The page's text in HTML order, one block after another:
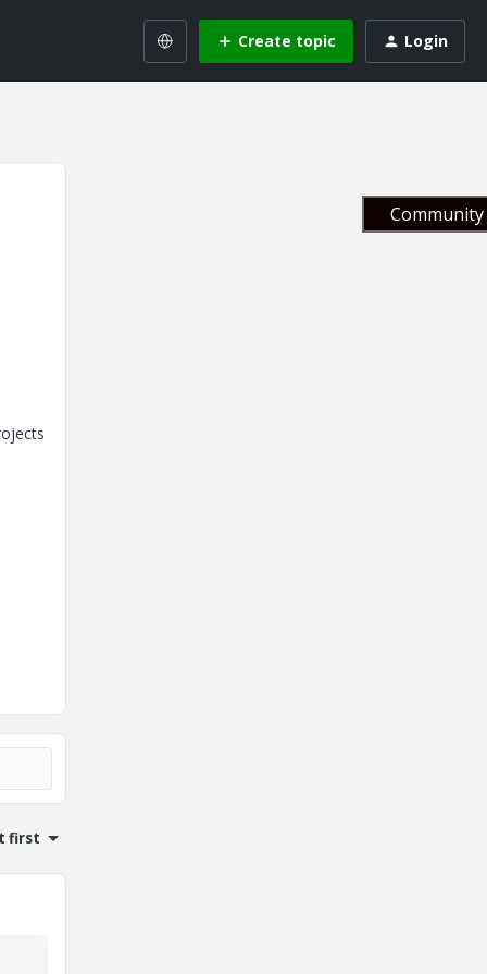
Create topic Login
first